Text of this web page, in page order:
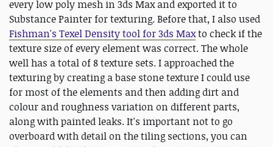
every low poly mesh in 3ds Max and exported it to
Substance Painter for texturing. Before that, I also used
Fishman's Texel Density tool for 3ds Maxto check if the
texture size of every element was correct. The whole
well has a total of 8 texture sets. I approached the
texturing by creating a base stone texture I could use
for most of the elements and then adding dirt and
colour and roughness variation on different parts,
along with painted leaks. It's important not to go
overboard with detail on the tiling sections, you can